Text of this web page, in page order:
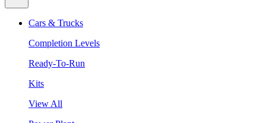
Cars & Trucks
Completion Levels
Ready-To-Run
Kits
View All